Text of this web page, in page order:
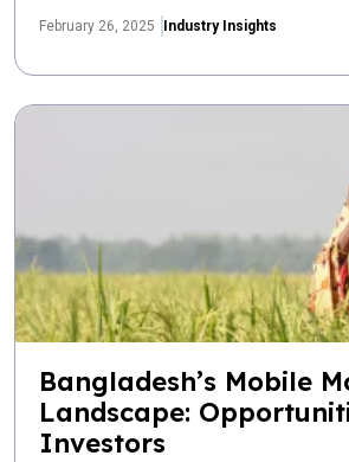
February 26, 2025 Industry Insights
Bangladesh’s Mobile
Landscape:
Investors